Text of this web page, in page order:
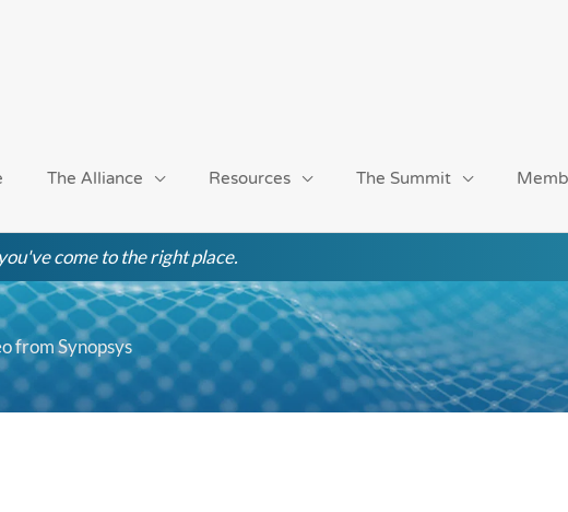
The Alliance Resources The Summit
come to the right place.
from Synopsys